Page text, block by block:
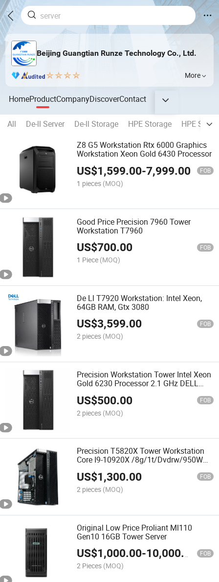
Beijing Guangtian Runze Technology Co., Ltd.
More
HomeProductCompanyDiscoverContact
All De-ll Server De-ll Storage HPE Storage
HPE Server
Z8 G5 Workstation Rtx 6000 Graphics
Workstation Xeon Gold 6430 Processor
US$1,599.00-7,999.00 FOB
1 pieces (MOQ)
Good Price Precision 7960 Tower
Workstation T7960
US$700.00 FOB
1 Piece (MOQ)
De Ll T7920 Workstation: Intel Xeon,
64GB RAM, Gtx 3080
US$3,599.00 FOB
2 pieces (MOQ)
Precision Workstation Tower Intel Xeon
Gold 6230 Processor 2.1 GHz DELL
Server Price
US$500.00 FOB
2 pieces (MOQ)
Precision T5820X Tower Workstation
Core I9-10920X /8g/1t/Dvdrw/950W
Tower Graphics Workstation
US$1,300.00 FOB
2 pieces (MOQ)
Original Low Price Proliant Ml110
Gen10 16GB Tower Server
US$1,000.00-10,000.00 FOB
2 Pieces (MOQ)